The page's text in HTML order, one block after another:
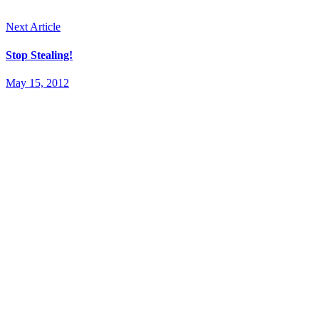
Next Article
Stop Stealing!
May 15, 2012